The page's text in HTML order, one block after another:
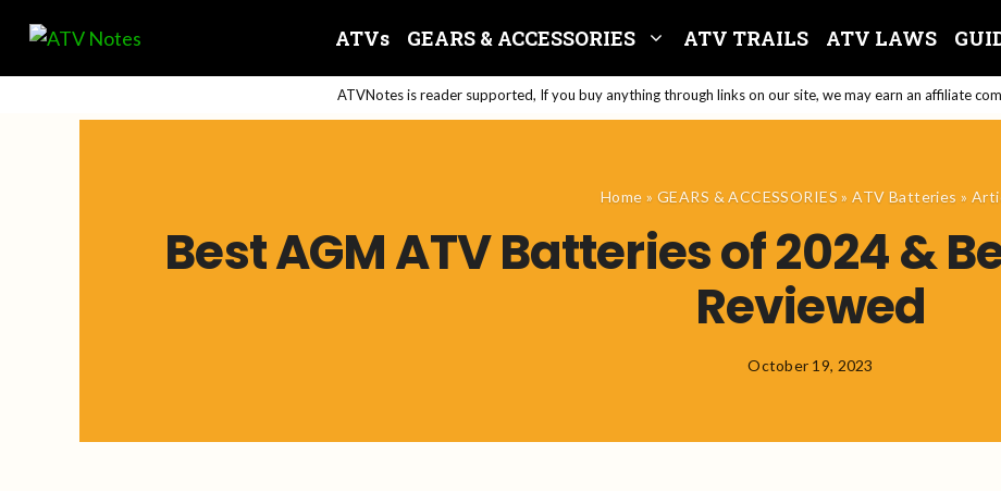
content
ATVs GEARS & ACCESSORIES ATV TRAILS ATV LAWS
ATVNotes is reader supported, If you buy anything through links on our site, we may earn an affiliate
Home » GEARS & ACCESSORIES »ATV Batteries »
Best AGM ATV Batteries of 2024 &
Reviewed
October 19, 2023